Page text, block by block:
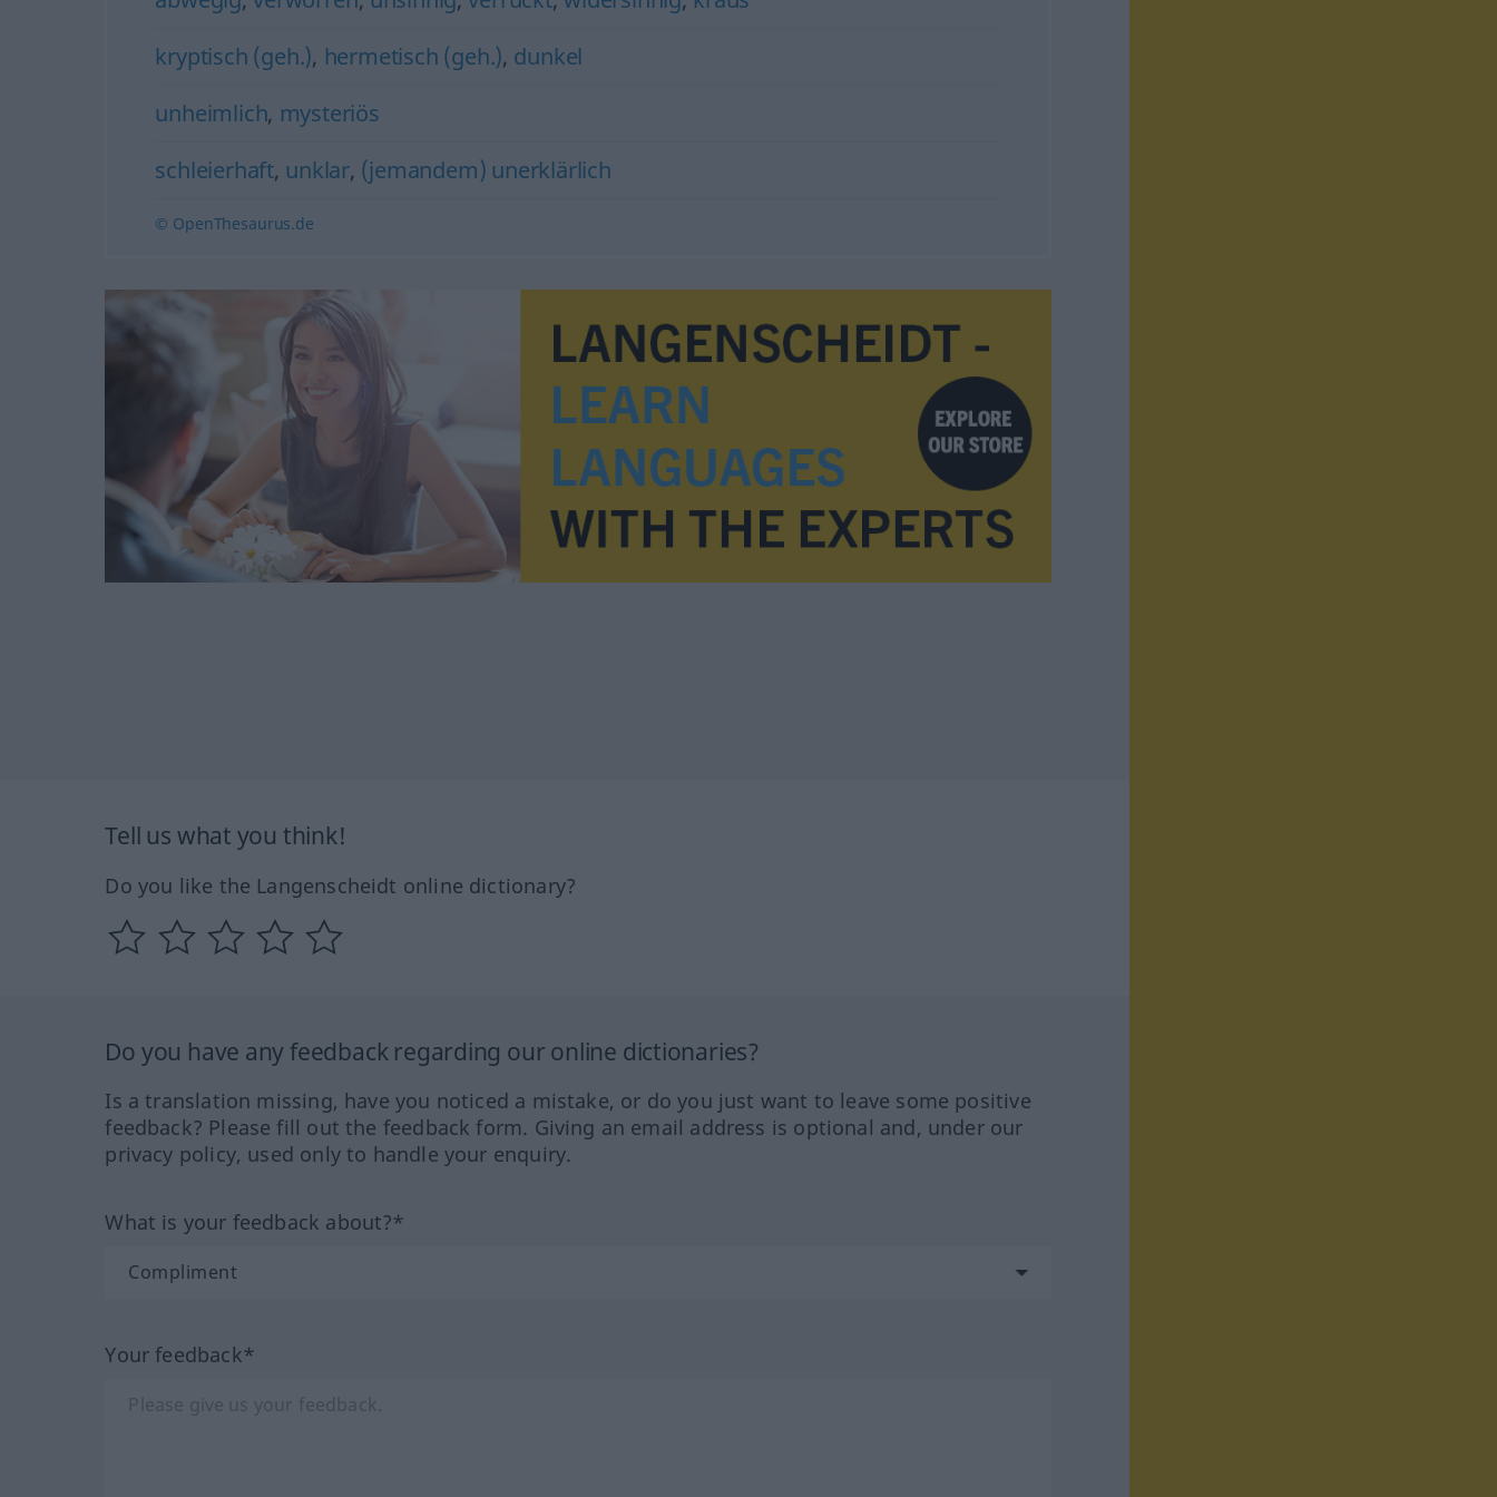
kryptisch (geh.), hermetisch (geh.), dunkel
unheimlich, mysteriös
schleierhaft, unklar, (jemandem) unerklärlich
© OpenThesaurus.de
Tell us what you think!
Do you like the Langenscheidt online dictionary?
Do you have any feedback regarding our online dictionaries?
Is a translation missing, have you noticed a mistake, or do you just want to leave some positive
feedback? Please fill out the feedback form. Giving an email address is optional and, under our
privacy policy, used only to handle your enquiry.
What is your feedback about?*
Your feedback*